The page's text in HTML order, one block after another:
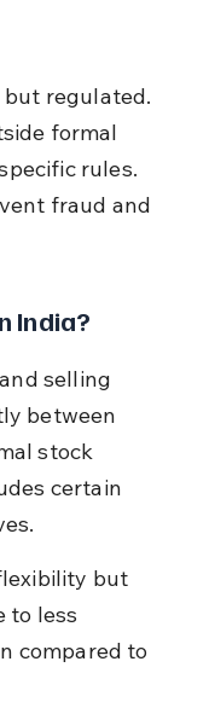
but regulated.
formal
rules.
fraud and
India?
selling
between
stock
certain
but
to less
compared to